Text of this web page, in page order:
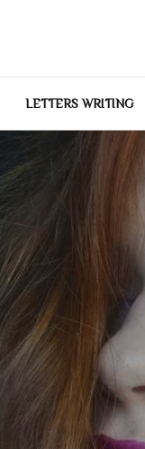
LETTERS WRITING